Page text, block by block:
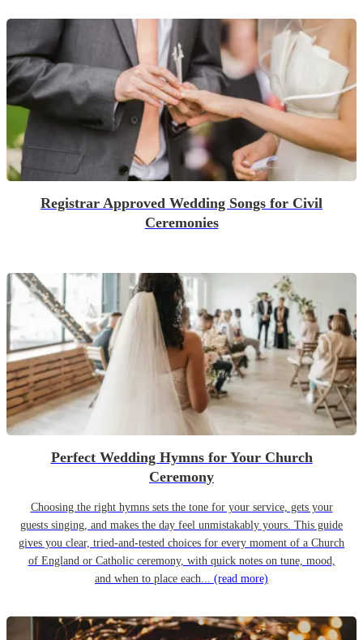
Registrar Approved Wedding Songs for Civil
Ceremonies
Perfect Wedding Hymns for Your Church
Ceremony
Choosing the right hymns sets the tone for your service, gets your
guests singing, and makes the day feel unmistakably yours. This guide
gives you clear, tried-and-tested choices for every moment of a Church
of England or Catholic ceremony, with quick notes on tune, mood,
and when to place each... (read more)